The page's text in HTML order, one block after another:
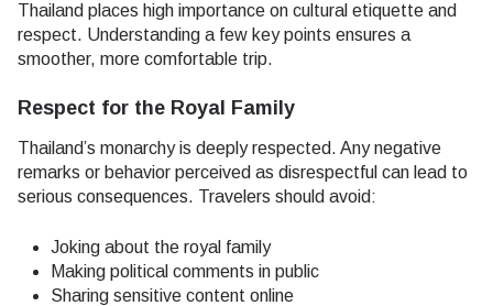
Thailand places high importance on cultural etiquette and
respect. Understanding a few key points ensures a
smoother, more comfortable trip.
Respect for the Royal Family
Thailand’s monarchy is deeply respected. Any negative
remarks or behavior perceived as disrespectful can lead to
serious consequences. Travelers should avoid:
Joking about the royal family
Making political comments in public
Sharing sensitive content online